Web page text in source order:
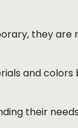
they are
and
their